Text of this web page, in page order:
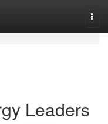
Leaders